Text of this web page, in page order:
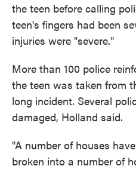
the teen before calling
teen's fingers had been
injuries were "severe."
More than 100 police
the teen was taken from
long incident. Several
damaged, Holland said.
"A number of houses
broken into a number of